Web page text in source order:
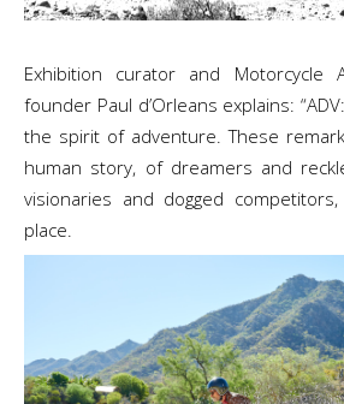
Exhibition curator and Motorcycle
founder Paul d’Orleans explains:
the spirit of adventure. These
human story, of dreamers and
visionaries and dogged
place.